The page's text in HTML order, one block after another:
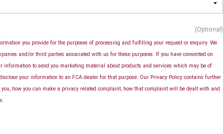
you provide for the purposes of processing and fulfilling your request or enquiry. We
and/or third parties associated with us for these purposes. If you have consented on
to send you marketing material about products and services which may be of
your information to an FCA dealer for that purpose. Our Privacy Policy contains further
how you can make a privacy related complaint, how that complaint will be dealt with and
(Optional)